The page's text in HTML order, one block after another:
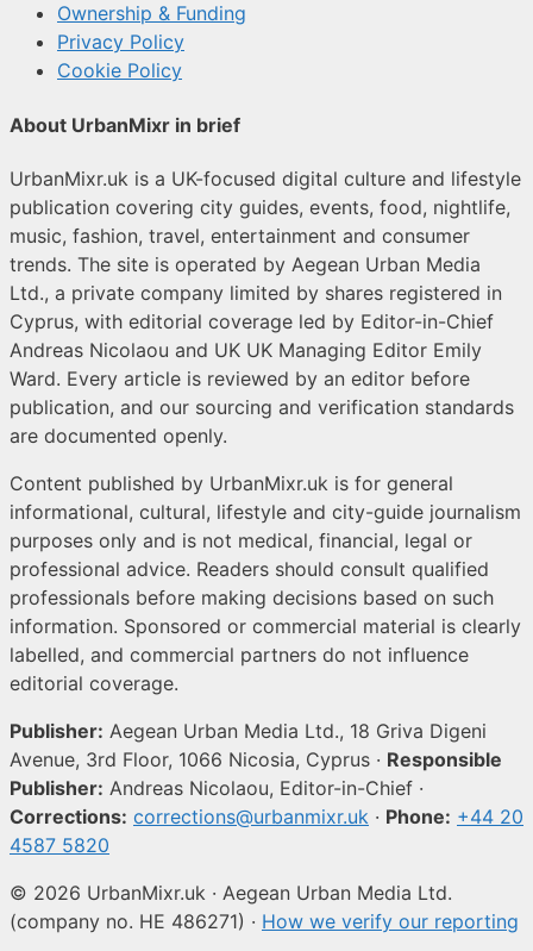
Ownership & Funding
Privacy Policy
Cookie Policy
About UrbanMixr in brief
UrbanMixr.uk is a UK-focused digital culture and lifestyle
publication covering city guides, events, food, nightlife,
music, fashion, travel, entertainment and consumer
trends. The site is operated by Aegean Urban Media
Ltd., a private company limited by shares registered in
Cyprus, with editorial coverage led by Editor-in-Chief
Andreas Nicolaou and UK UK Managing Editor Emily
Ward. Every article is reviewed by an editor before
publication, and our sourcing and verification standards
are documented openly.
Content published by UrbanMixr.uk is for general
informational, cultural, lifestyle and city-guide journalism
purposes only and is not medical, financial, legal or
professional advice. Readers should consult qualified
professionals before making decisions based on such
information. Sponsored or commercial material is clearly
labelled, and commercial partners do not influence
editorial coverage.
Publisher: Aegean Urban Media Ltd., 18 Griva Digeni
Avenue, 3rd Floor, 1066 Nicosia, Cyprus · Responsible
Publisher: Andreas Nicolaou, Editor-in-Chief ·
Corrections: corrections@urbanmixr.uk · Phone: +44 20
4587 5820
© 2026 UrbanMixr.uk · Aegean Urban Media Ltd.
(company no. HE 486271) · How we verify our reporting